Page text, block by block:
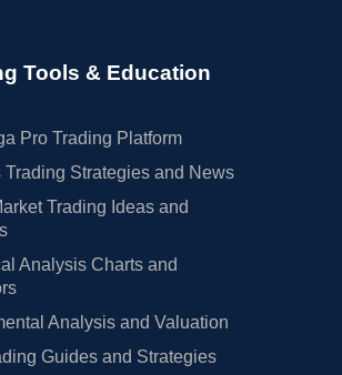
Tools & Education
Pro Trading Platform
Trading Strategies and News
Trading Ideas and
Analysis Charts and
Analysis and Valuation
Guides and Strategies